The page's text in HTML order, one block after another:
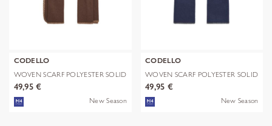
CODELLO
WOVEN SCARF POLYESTER SOLID
WITH BL
49,95 €
New Season
CODELLO
WOVEN SCARF POLYESTER SOLID
WITH BL
49,95 €
New Season